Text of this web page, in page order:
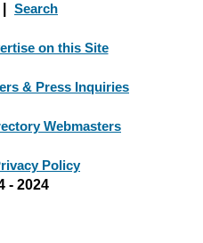
Search
on this Site
& Press Inquiries
Webmasters
Policy
- 2024